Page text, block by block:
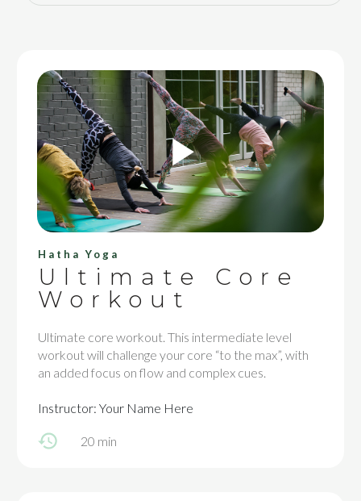
Hatha Yoga
Ultimate Core
Workout
Ultimate core workout. This intermediate level
workout will challenge your core “to the max”, with
an added focus on flow and complex cues.
Instructor: Your Name Here
20 min